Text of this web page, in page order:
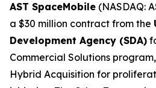
AST SpaceMobile (NASDAQ:
a $30 million contract from the
Development Agency (SDA)
Commercial Solutions
Hybrid Acquisition for